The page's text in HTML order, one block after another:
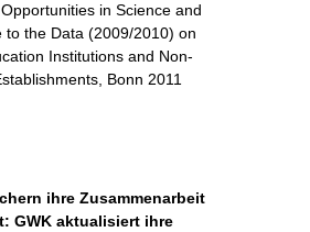
in Science and
to the Data (2009/2010) on
Institutions and Non-
Bonn 2011
ihre Zusammenarbeit
GWK aktualisiert ihre